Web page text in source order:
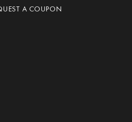
A COUPON